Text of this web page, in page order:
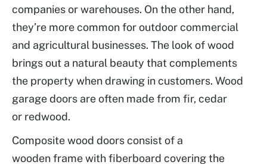
companies or warehouses. On the other hand,
they’re more common for outdoor commercial
and agricultural businesses. The look of wood
brings out a natural beauty that complements
the property when drawing in customers. Wood
garage doors are often made from fir, cedar
or redwood.
Composite wood doors consist of a
wooden frame with fiberboard covering the